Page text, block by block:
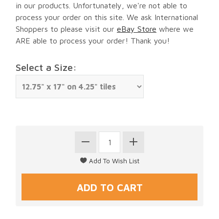
in our products. Unfortunately, we're not able to
process your order on this site. We ask International
Shoppers to please visit our eBay Store where we
ARE able to process your order! Thank you!
Select a Size: